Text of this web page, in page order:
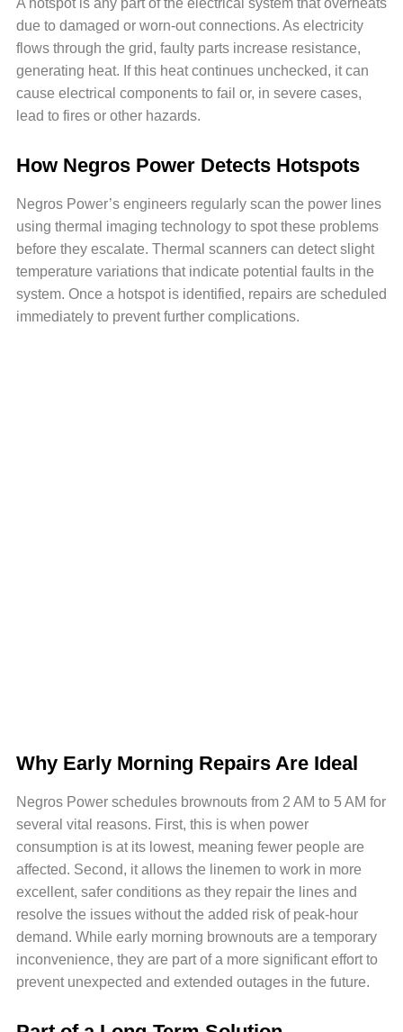
A hotspot is any part of the electrical system that overheats
due to damaged or worn-out connections. As electricity
flows through the grid, faulty parts increase resistance,
generating heat. If this heat continues unchecked, it can
cause electrical components to fail or, in severe cases,
lead to fires or other hazards.
How Negros Power Detects Hotspots
Negros Power’s engineers regularly scan the power lines
using thermal imaging technology to spot these problems
before they escalate. Thermal scanners can detect slight
temperature variations that indicate potential faults in the
system. Once a hotspot is identified, repairs are scheduled
immediately to prevent further complications.
Why Early Morning Repairs Are Ideal
Negros Power schedules brownouts from 2 AM to 5 AM for
several vital reasons. First, this is when power
consumption is at its lowest, meaning fewer people are
affected. Second, it allows the linemen to work in more
excellent, safer conditions as they repair the lines and
resolve the issues without the added risk of peak-hour
demand. While early morning brownouts are a temporary
inconvenience, they are part of a more significant effort to
prevent unexpected and extended outages in the future.